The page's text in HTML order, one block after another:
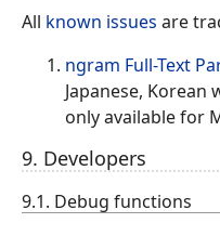
All known issues are
ngram Full-Text
Japanese,
only available for
9. Developers
9.1. Debug functions